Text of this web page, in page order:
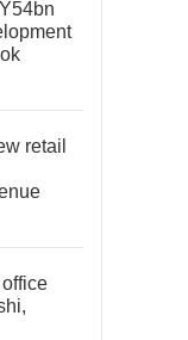
retail